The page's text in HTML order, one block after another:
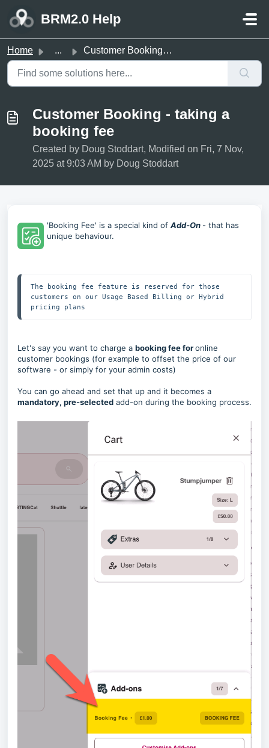
BRM2.0 Help
Home ... Customer Booking - taking a booking fee
Customer Booking - taking a
booking fee
Created by Doug Stoddart, Modified on Fri, 7 Nov,
2025 at 9:03 AM by Doug Stoddart
'Booking Fee' is a special kind of Add-On - that has
unique behaviour.
The booking fee feature is reserved for those
customers on our Usage Based Billing or Hybrid
pricing plans
Let's say you want to charge a booking fee foronline
customer bookings (for example to offset the price of our
software - or simply for your admin costs)
You can go ahead and set that up and it becomes a
mandatory, pre-selected add-on during the booking process.